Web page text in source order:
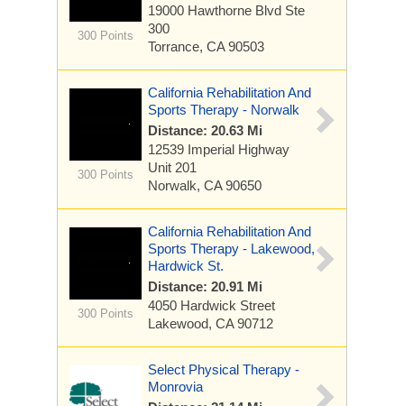
300 Points
19000 Hawthorne Blvd Ste
300
Torrance, CA 90503
300 Points
California Rehabilitation And
Sports Therapy - Norwalk
Distance: 20.63 Mi
12539 Imperial Highway
Unit 201
Norwalk, CA 90650
300 Points
California Rehabilitation And
Sports Therapy - Lakewood,
Hardwick St.
Distance: 20.91 Mi
4050 Hardwick Street
Lakewood, CA 90712
Select Physical Therapy -
Monrovia